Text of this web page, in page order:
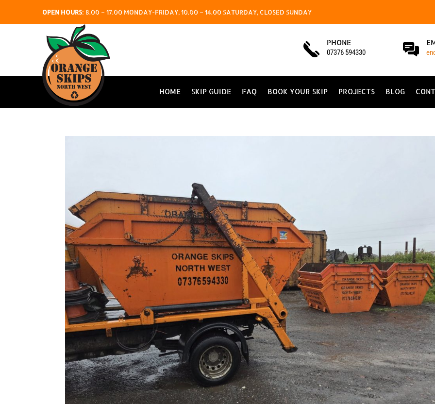
OPEN HOURS: 8.00 – 17.00 MONDAY-FRIDAY, 10.00 – 14.00 SATURDAY, CLOSED SUNDAY
PHONE
07376 594330
HOME SKIP GUIDE FAQ BOOK YOUR SKIP PROJECTS BLOG